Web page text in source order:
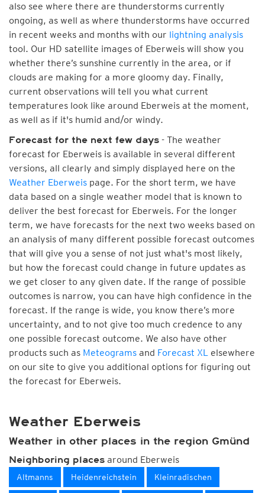
also see where there are thunderstorms currently
ongoing, as well as where thunderstorms have occurred
in recent weeks and months with our lightning analysis
tool. Our HD satellite images of Eberweis will show you
whether there’s sunshine currently in the area, or if
clouds are making for a more gloomy day. Finally,
current observations will tell you what current
temperatures look like around Eberweis at the moment,
as well as if it's humid and/or windy.
Forecast for the next few days - The weather
forecast for Eberweis is available in several different
versions, all clearly and simply displayed here on the
Weather Eberweis page. For the short term, we have
data based on a single weather model that is known to
deliver the best forecast for Eberweis. For the longer
term, we have forecasts for the next two weeks based on
an analysis of many different possible forecast outcomes
that will give you a sense of not just what's most likely,
but how the forecast could change in future updates as
we get closer to any given date. If the range of possible
outcomes is narrow, you can have high confidence in the
forecast. If the range is wide, you know there’s more
uncertainty, and to not give too much credence to any
one possible forecast outcome. We also have other
products such as Meteograms and Forecast XL elsewhere
on our site to give you additional options for figuring out
the forecast for Eberweis.
Weather Eberweis
Weather in other places in the region Gmünd
Neighboring places around Eberweis
Altmanns Heidenreichstein Kleinradischen